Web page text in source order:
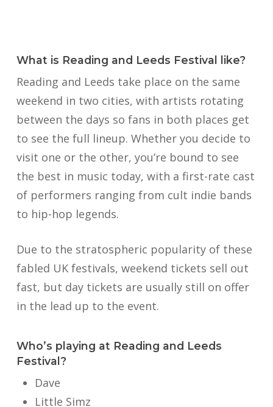
What is Reading and Leeds Festival like?
Reading and Leeds take place on the same
weekend in two cities, with artists rotating
between the days so fans in both places get
to see the full lineup. Whether you decide to
visit one or the other, you’re bound to see
the best in music today, with a first-rate cast
of performers ranging from cult indie bands
to hip-hop legends.
Due to the stratospheric popularity of these
fabled UK festivals, weekend tickets sell out
fast, but day tickets are usually still on offer
in the lead up to the event.
Who’s playing at Reading and Leeds
Festival?
Dave
Little Simz